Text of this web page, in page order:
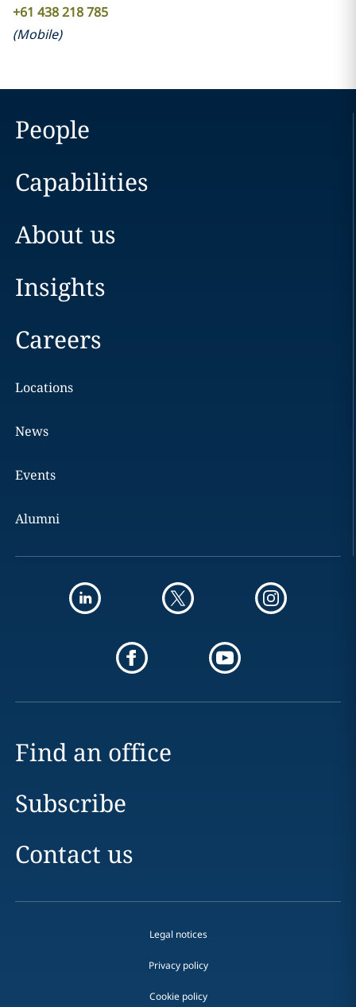
+61 438 218 785
(Mobile)
People
Capabilities
About us
Insights
Careers
Locations
News
Events
Alumni
Find an office
Subscribe
Contact us
Legal notices
Privacy policy
Cookie policy